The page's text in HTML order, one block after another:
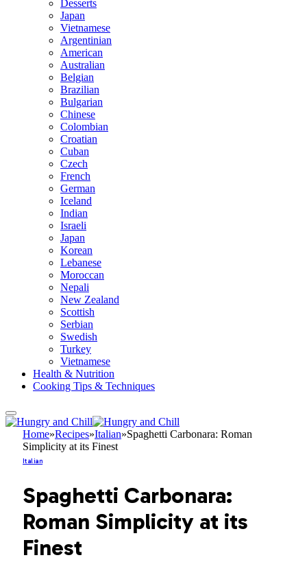
Desserts
Japan
Vietnamese
Argentinian
American
Australian
Belgian
Brazilian
Bulgarian
Chinese
Colombian
Croatian
Cuban
Czech
French
German
Iceland
Indian
Israeli
Japan
Korean
Lebanese
Moroccan
Nepali
New Zealand
Scottish
Serbian
Swedish
Turkey
Vietnamese
Health & Nutrition
Cooking Tips & Techniques
Home»Recipes»Italian»Spaghetti Carbonara: Roman
Simplicity at its Finest
Italian
Spaghetti Carbonara:
Roman Simplicity at its
Finest